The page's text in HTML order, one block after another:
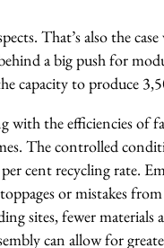
That’s also the
a big push for
capacity to produce
with the efficiencies of
The controlled
cent recycling rate.
or mistakes
sites, fewer
can allow for